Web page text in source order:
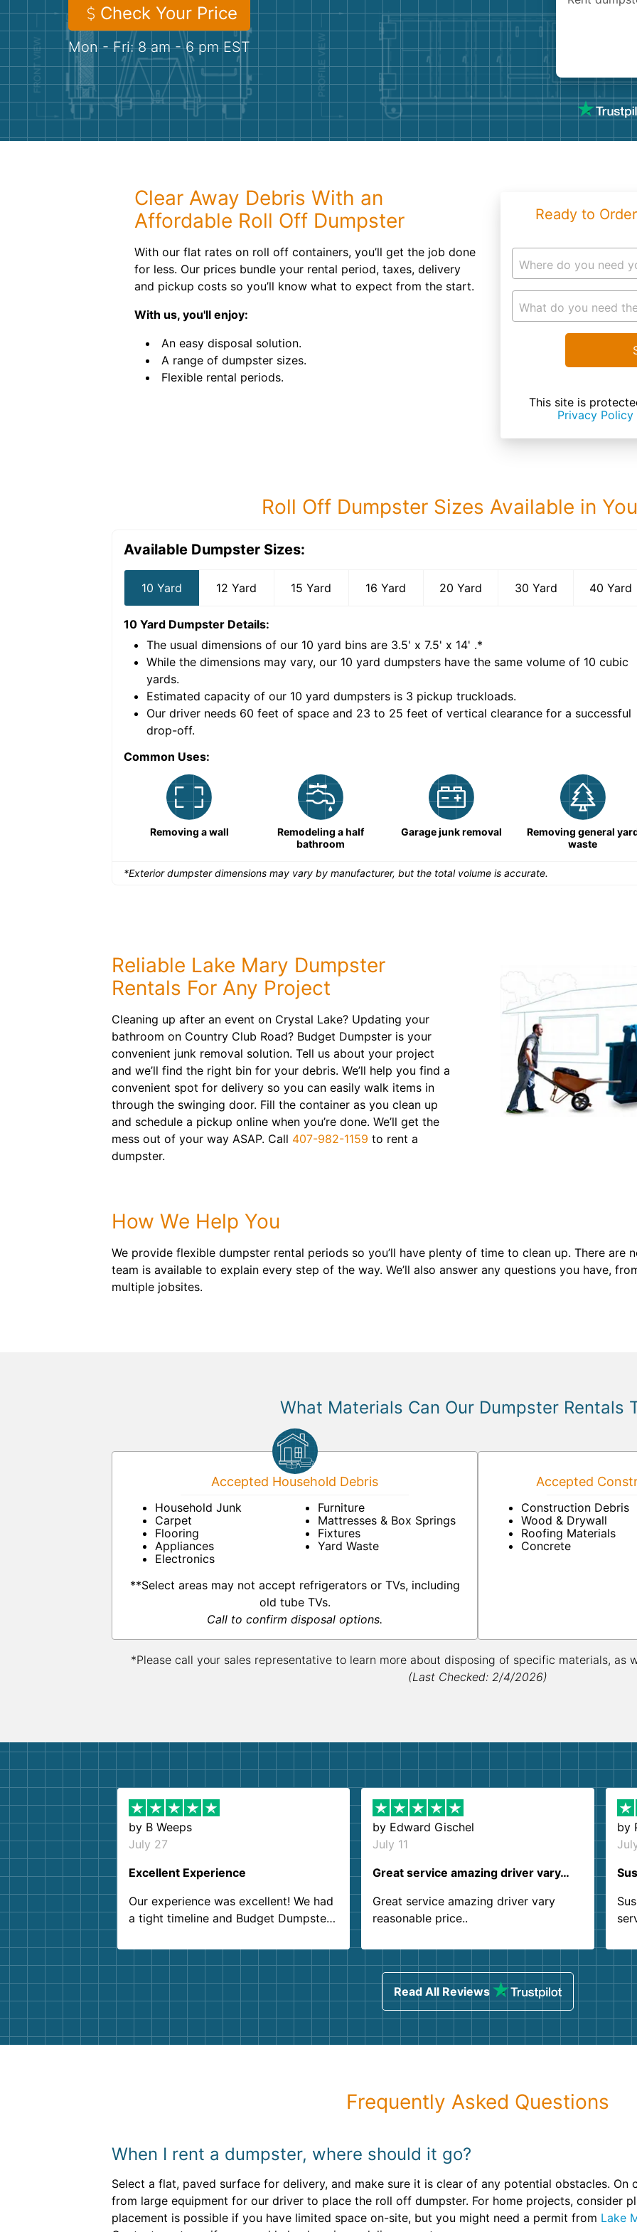
Check Your Price
Mon - Fri: 8 am - 6 pm EST
Clear Away Debris With an
Affordable Roll Off Dumpster
With our flat rates on roll off containers, you’ll get the job done
for less. Our prices bundle your rental period, taxes, delivery
and pickup costs so you’ll know what to expect from the start.
With us, you'll enjoy:
An easy disposal solution.
A range of dumpster sizes.
Flexible rental periods.
Ready to
Where do you need
What do you need
This site is
Privacy Policy
Roll Off Dumpster Sizes Available in
Available Dumpster Sizes:
10 Yard 12 Yard 15 Yard 16 Yard 20 Yard 30 Yard 40 Yard
10 Yard Dumpster Details:
The usual dimensions of our 10 yard bins are 3.5' x 7.5' x 14' .*
While the dimensions may vary, our 10 yard dumpsters have the same volume of 10 cubic
yards.
Estimated capacity of our 10 yard dumpsters is 3 pickup truckloads.
Our driver needs 60 feet of space and 23 to 25 feet of vertical clearance for a successful
drop-off.
Common Uses:
Removing a wall
Remodeling a half
bathroom
Garage junk removal
Removing general
waste
*Exterior dumpster dimensions may vary by manufacturer, but the total volume is accurate.
Reliable Lake Mary Dumpster
Rentals For Any Project
Cleaning up after an event on Crystal Lake? Updating your
bathroom on Country Club Road? Budget Dumpster is your
convenient junk removal solution. Tell us about your project
and we’ll find the right bin for your debris. We’ll help you find a
convenient spot for delivery so you can easily walk items in
through the swinging door. Fill the container as you clean up
and schedule a pickup online when you’re done. We’ll get the
mess out of your way ASAP. Call 407-982-1159 to rent a
dumpster.
How We Help You
We provide flexible dumpster rental periods so you’ll have plenty of time to clean up. There are
team is available to explain every step of the way. We’ll also answer any questions you have,
multiple jobsites.
What Materials Can Our Dumpster Rentals
Accepted Household Debris
Household Junk
Carpet
Flooring
Appliances
Electronics
Furniture
Mattresses & Box Springs
Fixtures
Yard Waste
**Select areas may not accept refrigerators or TVs, including
old tube TVs.
Call to confirm disposal options.
Accepted
Construction Debris
Wood & Drywall
Roofing Materials
Concrete
*Please call your sales representative to learn more about disposing of specific materials, as
(Last Checked: 2/4/2026)
by B Weeps
July 27
Excellent Experience
Our experience was excellent! We had
a tight timeline and Budget Dumpster
Customer service agents were so kind
and helpful. We will definitely be using
them again. I highly recommend!
by Edward Gischel
July 11
Great service amazing driver vary…
Great service amazing driver vary
reasonable price..
by
Read All Reviews
Frequently Asked Questions
When I rent a dumpster, where should it go?
Select a flat, paved surface for delivery, and make sure it is clear of any potential obstacles. On
from large equipment for our driver to place the roll off dumpster. For home projects, consider
placement is possible if you have limited space on-site, but you might need a permit from Lake